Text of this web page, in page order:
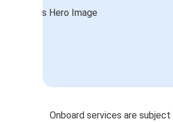
Onboard services are